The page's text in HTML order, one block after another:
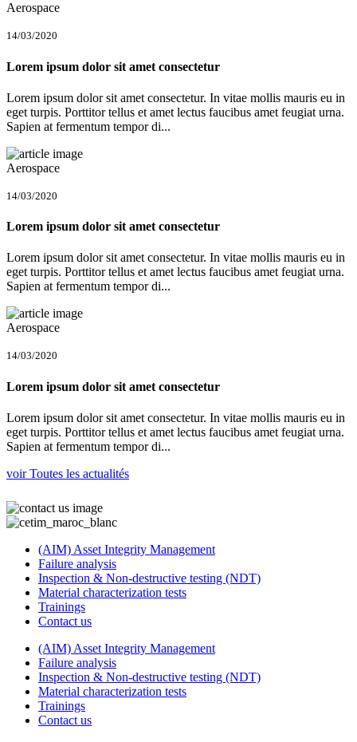
Aerospace
14/03/2020
Lorem ipsum dolor sit amet consectetur
Lorem ipsum dolor sit amet consectetur. In vitae mollis mauris eu in
eget turpis. Porttitor tellus et amet lectus faucibus amet feugiat urna.
Sapien at fermentum tempor di...
Aerospace
14/03/2020
Lorem ipsum dolor sit amet consectetur
Lorem ipsum dolor sit amet consectetur. In vitae mollis mauris eu in
eget turpis. Porttitor tellus et amet lectus faucibus amet feugiat urna.
Sapien at fermentum tempor di...
Aerospace
14/03/2020
Lorem ipsum dolor sit amet consectetur
Lorem ipsum dolor sit amet consectetur. In vitae mollis mauris eu in
eget turpis. Porttitor tellus et amet lectus faucibus amet feugiat urna.
Sapien at fermentum tempor di...
voir Toutes les actualités
(AIM) Asset Integrity Management
Failure analysis
Inspection & Non-destructive testing (NDT)
Material characterization tests
Trainings
Contact us
(AIM) Asset Integrity Management
Failure analysis
Inspection & Non-destructive testing (NDT)
Material characterization tests
Trainings
Contact us